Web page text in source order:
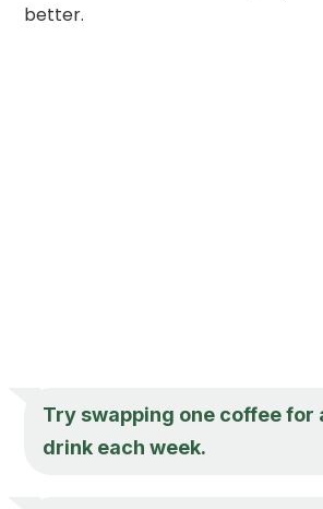
better.
Try swapping one coffee for
drink each week.